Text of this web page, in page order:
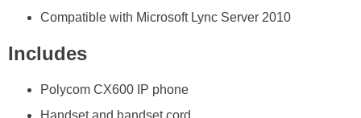
Compatible with Microsoft Lync Server 2010
Includes
Polycom CX600 IP phone
Handset and handset cord